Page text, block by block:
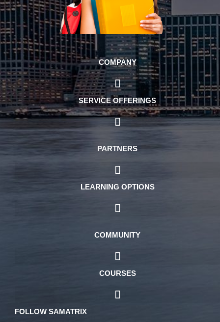
COMPANY
SERVICE OFFERINGS
PARTNERS
LEARNING OPTIONS
COMMUNITY
COURSES
FOLLOW SAMATRIX